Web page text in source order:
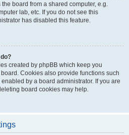
board from a shared computer, e.g.
lab, etc. If you do not see this
has disabled this feature.
created by phpBB which keep you
Cookies also provide functions such
by a board administrator. If you are
board cookies may help.